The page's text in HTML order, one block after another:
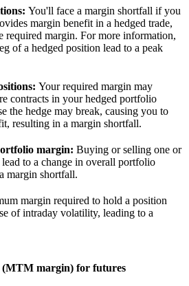
You'll face a margin shortfall if you
margin benefit in a hedged trade,
required margin. For more information,
of a hedged position lead to a peak
Your required margin may
contracts in your hedged portfolio
the hedge may break, causing you to
resulting in a margin shortfall.
margin: Buying or selling one or
to a change in overall portfolio
margin shortfall.
margin required to hold a position
of intraday volatility, leading to a
margin) for futures